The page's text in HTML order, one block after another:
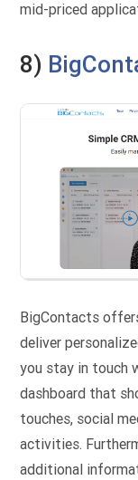
mid-priced
8)
BigContacts
deliver
you stay in touch
dashboard that
touches, social
activities.
additional